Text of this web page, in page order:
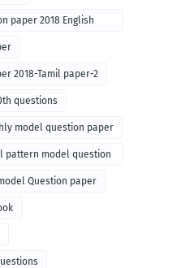
paper 2018 English
2018-Tamil paper-2
questions
model question paper
pattern model question
Question paper